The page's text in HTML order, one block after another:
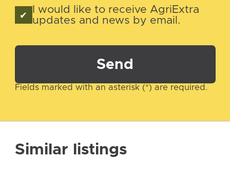
I would like to receive AgriExtra
updates and news by email.
Send
Fields marked with an asterisk (*) are required.
Similar listings